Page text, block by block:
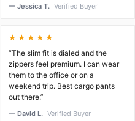
— Jessica T. Verified Buyer
★★★★★
“The slim fit is dialed and the
zippers feel premium. I can wear
them to the office or on a
weekend trip. Best cargo pants
out there.”
— David L. Verified Buyer